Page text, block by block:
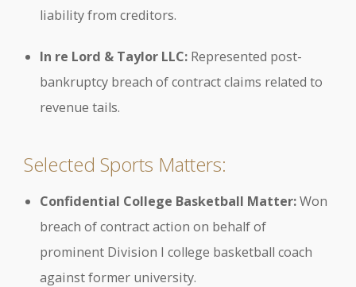
liability from creditors.
In re Lord & Taylor LLC: Represented post-
bankruptcy breach of contract claims related to
revenue tails.
Selected Sports Matters:
Confidential College Basketball Matter:Won
breach of contract action on behalf of
prominent Division I college basketball coach
against former university.